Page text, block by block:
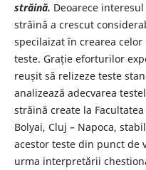
străină. Deoarece
străină a crescut
specilaizat în crearea
teste. Grație eforturilor
reușit să relizeze teste
analizează adecvarea
străină create la
Bolyai, Cluj – Napoca,
acestor teste din punct de
urma interpretării